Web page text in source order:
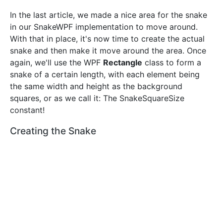
In the last article, we made a nice area for the snake
in our SnakeWPF implementation to move around.
With that in place, it's now time to create the actual
snake and then make it move around the area. Once
again, we'll use the WPF Rectangle class to form a
snake of a certain length, with each element being
the same width and height as the background
squares, or as we call it: The SnakeSquareSize
constant!
Creating the Snake